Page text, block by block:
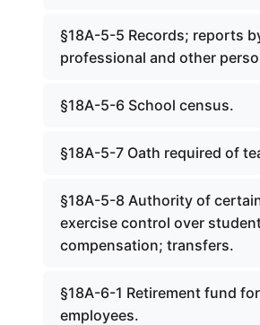
§18A-5-5 Records; reports
professional and other
§18A-5-6 School census.
§18A-5-7 Oath required of
§18A-5-8 Authority of
exercise control over
compensation; transfers.
§18A-6-1 Retirement fund
employees.